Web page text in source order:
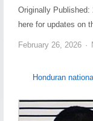
Originally
here for updates
February 26, 2026
Honduran